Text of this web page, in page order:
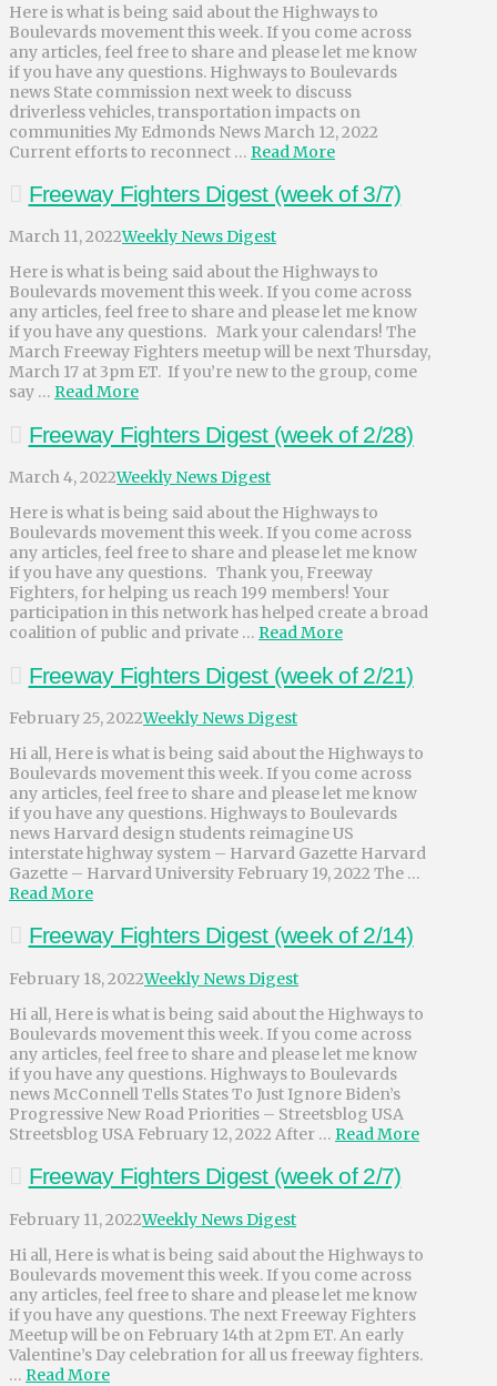
Here is what is being said about the Highways to
Boulevards movement this week. If you come across
any articles, feel free to share and please let me know
if you have any questions. Highways to Boulevards
news State commission next week to discuss
driverless vehicles, transportation impacts on
communities My Edmonds News March 12, 2022
Current efforts to reconnect … Read More
Freeway Fighters Digest (week of 3/7)
March 11, 2022Weekly News Digest
Here is what is being said about the Highways to
Boulevards movement this week. If you come across
any articles, feel free to share and please let me know
if you have any questions. Mark your calendars! The
March Freeway Fighters meetup will be next Thursday,
March 17 at 3pm ET. If you’re new to the group, come
say … Read More
Freeway Fighters Digest (week of 2/28)
March 4, 2022Weekly News Digest
Here is what is being said about the Highways to
Boulevards movement this week. If you come across
any articles, feel free to share and please let me know
if you have any questions. Thank you, Freeway
Fighters, for helping us reach 199 members! Your
participation in this network has helped create a broad
coalition of public and private … Read More
Freeway Fighters Digest (week of 2/21)
February 25, 2022Weekly News Digest
Hi all, Here is what is being said about the Highways to
Boulevards movement this week. If you come across
any articles, feel free to share and please let me know
if you have any questions. Highways to Boulevards
news Harvard design students reimagine US
interstate highway system – Harvard Gazette Harvard
Gazette – Harvard University February 19, 2022 The …
Read More
Freeway Fighters Digest (week of 2/14)
February 18, 2022Weekly News Digest
Hi all, Here is what is being said about the Highways to
Boulevards movement this week. If you come across
any articles, feel free to share and please let me know
if you have any questions. Highways to Boulevards
news McConnell Tells States To Just Ignore Biden’s
Progressive New Road Priorities – Streetsblog USA
Streetsblog USA February 12, 2022 After … Read More
Freeway Fighters Digest (week of 2/7)
February 11, 2022Weekly News Digest
Hi all, Here is what is being said about the Highways to
Boulevards movement this week. If you come across
any articles, feel free to share and please let me know
if you have any questions. The next Freeway Fighters
Meetup will be on February 14th at 2pm ET. An early
Valentine’s Day celebration for all us freeway fighters.
… Read More